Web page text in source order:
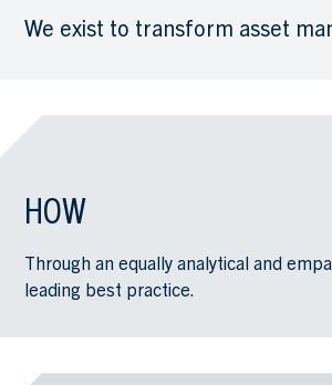
We exist to transform asset
HOW
Through an equally analytical and
leading best practice.